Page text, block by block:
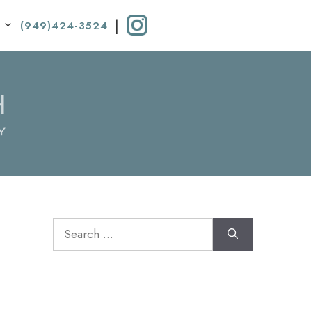
(949)424-3524 |
Search
for: